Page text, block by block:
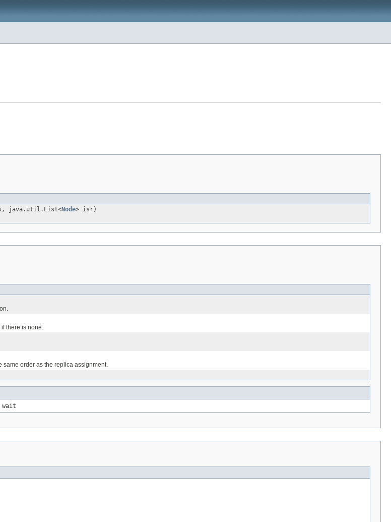
java.util.List<Node> isr)
there is none.
same order as the replica assignment.